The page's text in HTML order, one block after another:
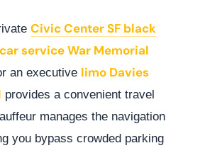
Civic Center SF black
car service War Memorial
an executive limo Davies
provides a convenient travel
manages the navigation
you bypass crowded parking